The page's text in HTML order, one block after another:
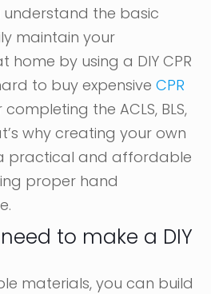
understand the basic
maintain your
home by using a DIY CPR
to buy expensive CPR
the ACLS, BLS,
why creating your own
a practical and affordable
proper hand
to make a DIY
materials, you can build